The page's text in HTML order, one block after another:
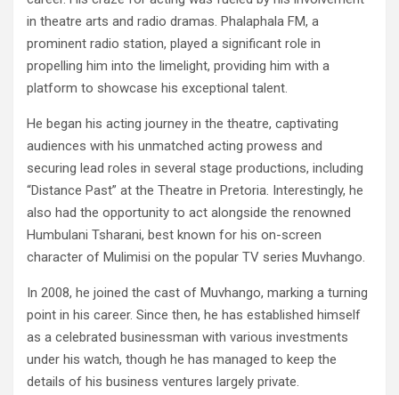
in theatre arts and radio dramas. Phalaphala FM, a
prominent radio station, played a significant role in
propelling him into the limelight, providing him with a
platform to showcase his exceptional talent.
He began his acting journey in the theatre, captivating
audiences with his unmatched acting prowess and
securing lead roles in several stage productions, including
“Distance Past” at the Theatre in Pretoria. Interestingly, he
also had the opportunity to act alongside the renowned
Humbulani Tsharani, best known for his on-screen
character of Mulimisi on the popular TV series Muvhango.
In 2008, he joined the cast of Muvhango, marking a turning
point in his career. Since then, he has established himself
as a celebrated businessman with various investments
under his watch, though he has managed to keep the
details of his business ventures largely private.